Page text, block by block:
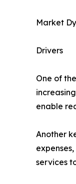
Market
Drivers
One of
enable
Another
services